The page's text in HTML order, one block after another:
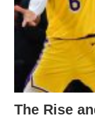
The Rise